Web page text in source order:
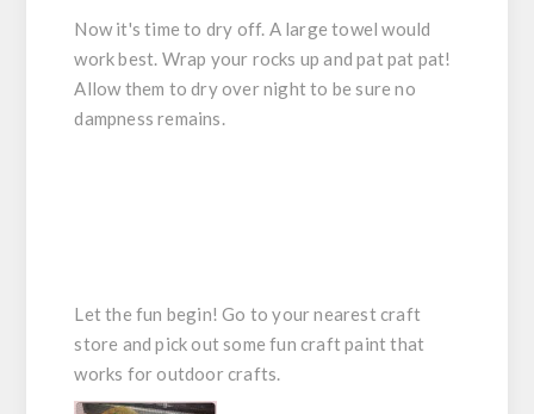
Now it's time to dry off. A large towel would
work best. Wrap your rocks up and pat pat pat!
Allow them to dry over night to be sure no
dampness remains.
Let the fun begin! Go to your nearest craft
store and pick out some fun craft paint that
works for outdoor crafts.